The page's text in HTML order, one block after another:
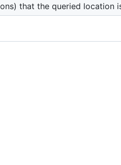
that the queried location